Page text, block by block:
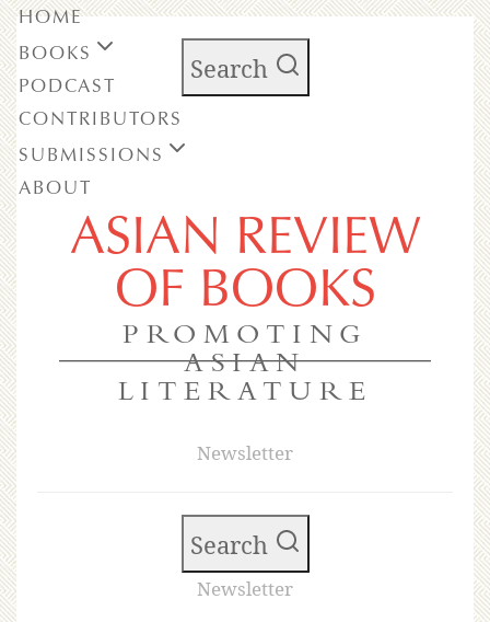
Search
ASIAN REVIEW
OF BOOKS
PROMOTING
ASIAN
LITERATURE
Newsletter
HOME
BOOKS
PODCAST
CONTRIBUTORS
SUBMISSIONS
ABOUT
Search
Newsletter